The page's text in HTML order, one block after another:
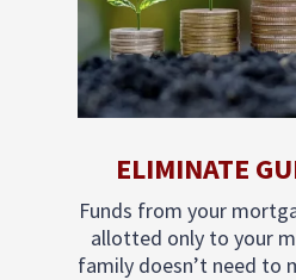
ELIMINATE
Funds from your
allotted only to your
family doesn’t need to